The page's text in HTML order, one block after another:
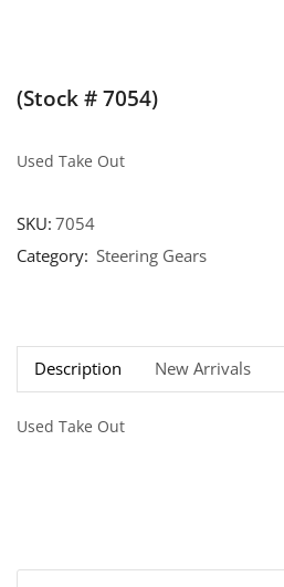
(Stock # 7054)
Used Take Out
SKU:7054
Category: Steering Gears
Description New Arrivals
Used Take Out